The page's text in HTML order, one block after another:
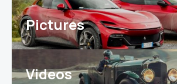
Pictures
Videos